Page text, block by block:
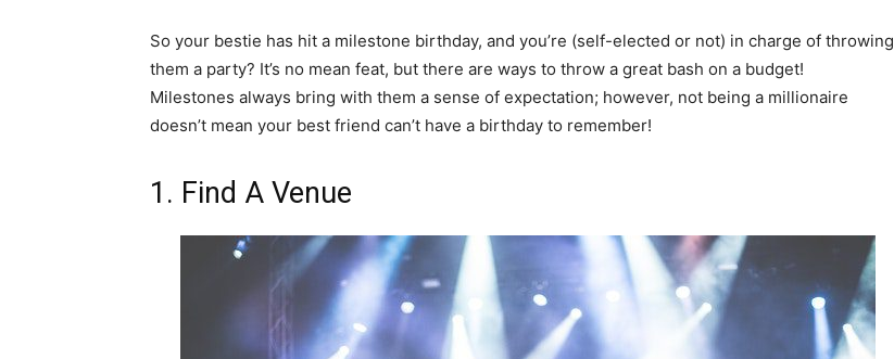
So your bestie has hit a milestone birthday, and you’re (self-elected or not) in charge of throwing
them a party? It’s no mean feat, but there are ways to throw a great bash on a budget!
Milestones always bring with them a sense of expectation; however, not being a millionaire
doesn’t mean your best friend can’t have a birthday to remember!
1. Find A Venue